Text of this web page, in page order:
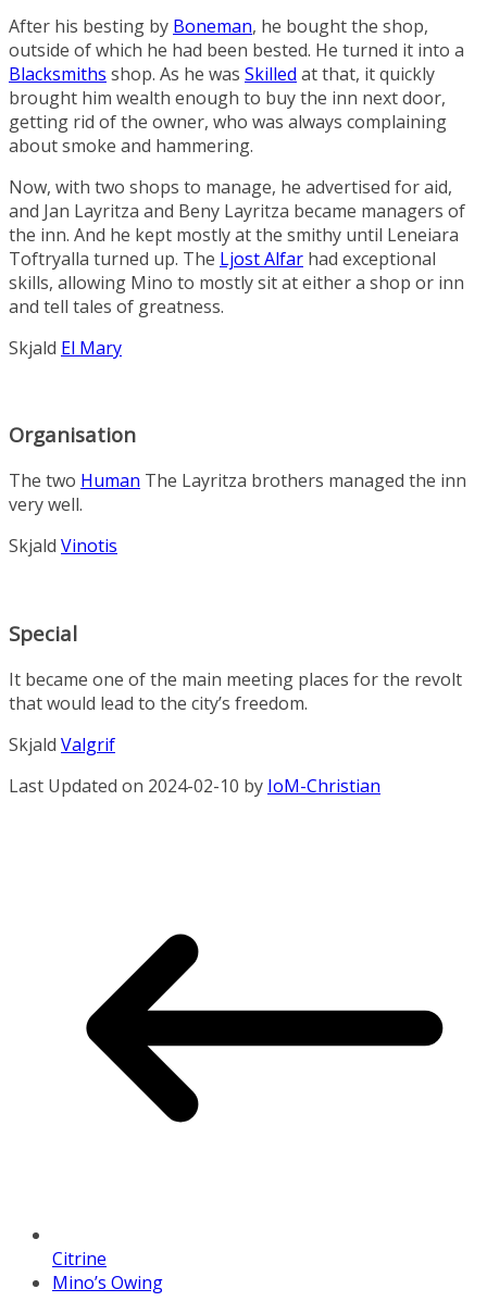
After his besting by Boneman, he bought the shop,
outside of which he had been bested. He turned it into a
Blacksmiths shop. As he was Skilled at that, it quickly
brought him wealth enough to buy the inn next door,
getting rid of the owner, who was always complaining
about smoke and hammering.
Now, with two shops to manage, he advertised for aid,
and Jan Layritza and Beny Layritza became managers of
the inn. And he kept mostly at the smithy until Leneiara
Toftryalla turned up. The Ljost Alfar had exceptional
skills, allowing Mino to mostly sit at either a shop or inn
and tell tales of greatness.
Skjald El Mary
Organisation
The two Human The Layritza brothers managed the inn
very well.
Skjald Vinotis
Special
It became one of the main meeting places for the revolt
that would lead to the city’s freedom.
Skjald Valgrif
Last Updated on 2024-02-10 by IoM-Christian
Citrine
Mino’s Owing